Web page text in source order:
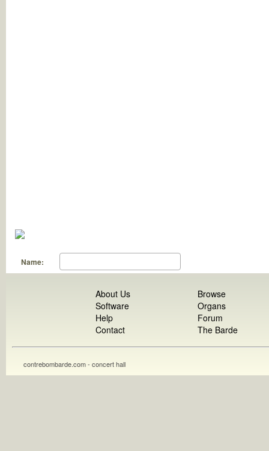
Name:
About Us
Software
Help
Contact
Browse
Organs
Forum
The Barde
contrebombarde.com - concert hall